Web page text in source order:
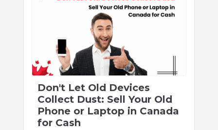
Don't Let Old Devices
Collect Dust: Sell Your Old
Phone or Laptop in Canada
for Cash